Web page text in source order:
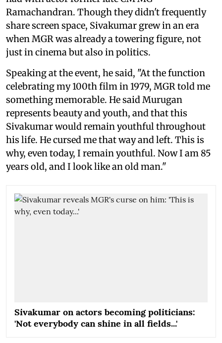
Ramachandran. Though they didn't frequently
share screen space, Sivakumar grew in an era
when MGR was already a towering figure, not
just in cinema but also in politics.
Speaking at the event, he said, "At the function
celebrating my 100th film in 1979, MGR told me
something memorable. He said Murugan
represents beauty and youth, and that this
Sivakumar would remain youthful throughout
his life. He cursed me that way and left. This is
why, even today, I remain youthful. Now I am 85
years old, and I look like an old man."
Sivakumar on actors becoming politicians:
'Not everybody can shine in all fields...'